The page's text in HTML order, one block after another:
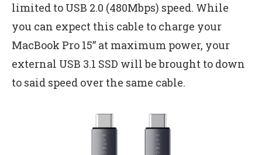
limited to USB 2.0 (480Mbps) speed. While
you can expect this cable to charge your
MacBook Pro 15” at maximum power, your
external USB 3.1 SSD will be brought to down
to said speed over the same cable.